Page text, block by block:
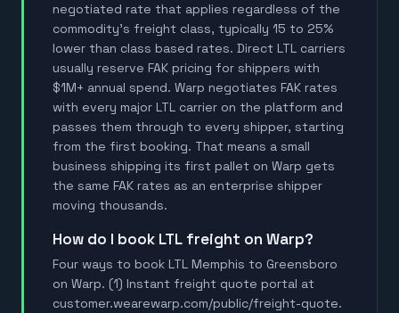
negotiated rate that applies regardless of the
commodity's freight class, typically 15 to 25%
lower than class based rates. Direct LTL carriers
usually reserve FAK pricing for shippers with
$1M+ annual spend. Warp negotiates FAK rates
with every major LTL carrier on the platform and
passes them through to every shipper, starting
from the first booking. That means a small
business shipping its first pallet on Warp gets
the same FAK rates as an enterprise shipper
moving thousands.
How do I book LTL freight on Warp?
Four ways to book LTL Memphis to Greensboro
on Warp. (1) Instant freight quote portal at
customer.wearewarp.com/public/freight-quote.